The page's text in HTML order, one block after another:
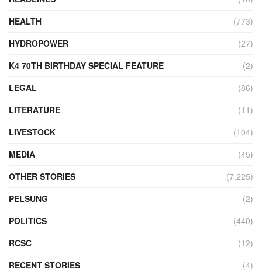
HEALTH
(773)
HYDROPOWER
(27)
K4 70TH BIRTHDAY SPECIAL FEATURE
(2)
LEGAL
(86)
LITERATURE
(11)
LIVESTOCK
(104)
MEDIA
(45)
OTHER STORIES
(7,225)
PELSUNG
(2)
POLITICS
(440)
RCSC
(12)
RECENT STORIES
(4)